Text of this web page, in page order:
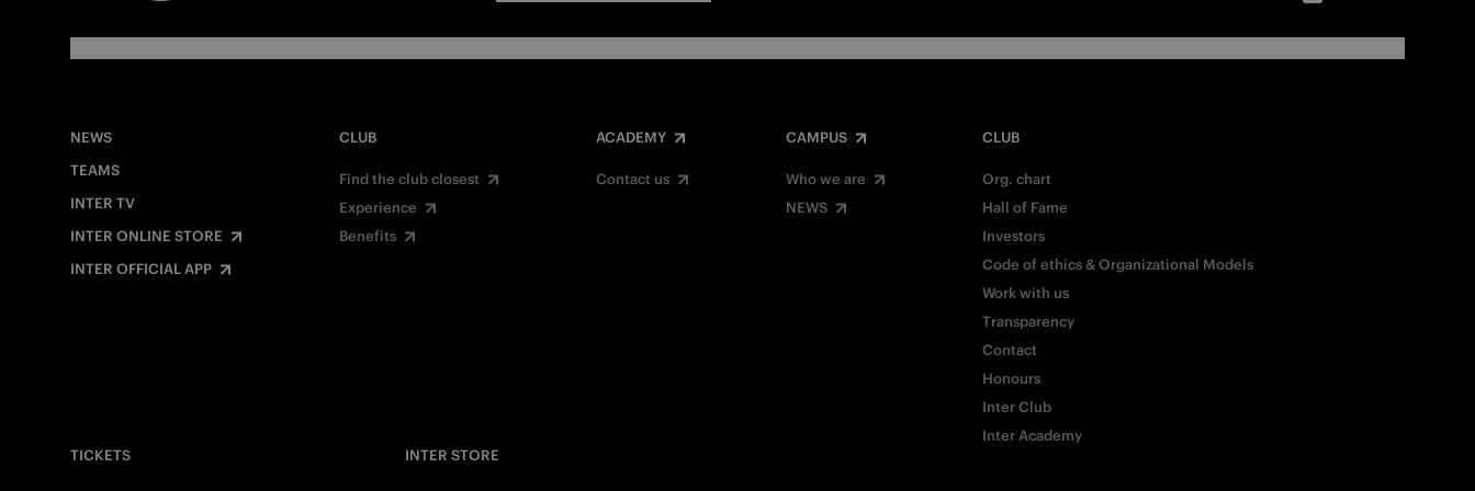
NEWS
TEAMS
INTER TV
INTER ONLINE STORE
INTER OFFICIAL APP
CLUB
Find the club closest
Experience
Benefits
ACADEMY
Contact us
CAMPUS
Who we are
NEWS
CLUB
Org. chart
Hall of Fame
Investors
Code of ethics & Organizational Models
Work with us
Transparency
Contact
Honours
Inter Club
Inter Academy
TICKETS
INTER STORE